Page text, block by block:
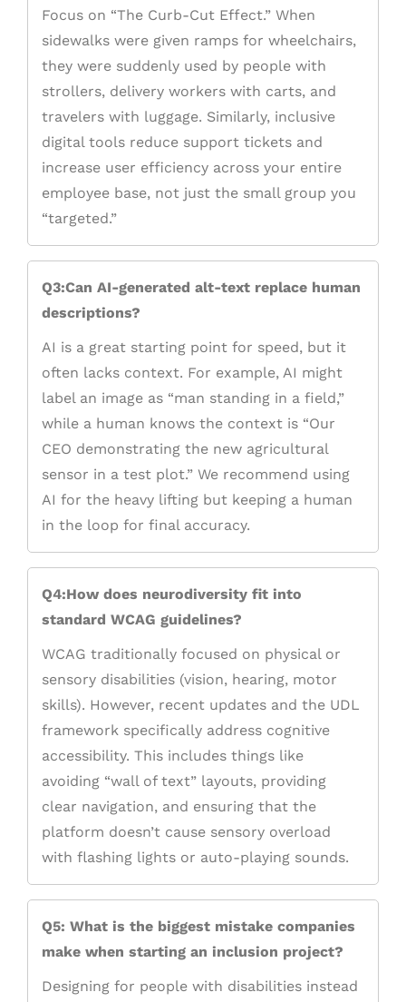
Focus on “The Curb-Cut Effect.” When
sidewalks were given ramps for wheelchairs,
they were suddenly used by people with
strollers, delivery workers with carts, and
travelers with luggage. Similarly, inclusive
digital tools reduce support tickets and
increase user efficiency across your entire
employee base, not just the small group you
“targeted.”
Q3:Can AI-generated alt-text replace human
descriptions?
AI is a great starting point for speed, but it
often lacks context. For example, AI might
label an image as “man standing in a field,”
while a human knows the context is “Our
CEO demonstrating the new agricultural
sensor in a test plot.” We recommend using
AI for the heavy lifting but keeping a human
in the loop for final accuracy.
Q4:How does neurodiversity fit into
standard WCAG guidelines?
WCAG traditionally focused on physical or
sensory disabilities (vision, hearing, motor
skills). However, recent updates and the UDL
framework specifically address cognitive
accessibility. This includes things like
avoiding “wall of text” layouts, providing
clear navigation, and ensuring that the
platform doesn’t cause sensory overload
with flashing lights or auto-playing sounds.
Q5: What is the biggest mistake companies
make when starting an inclusion project?
Designing for people with disabilities instead